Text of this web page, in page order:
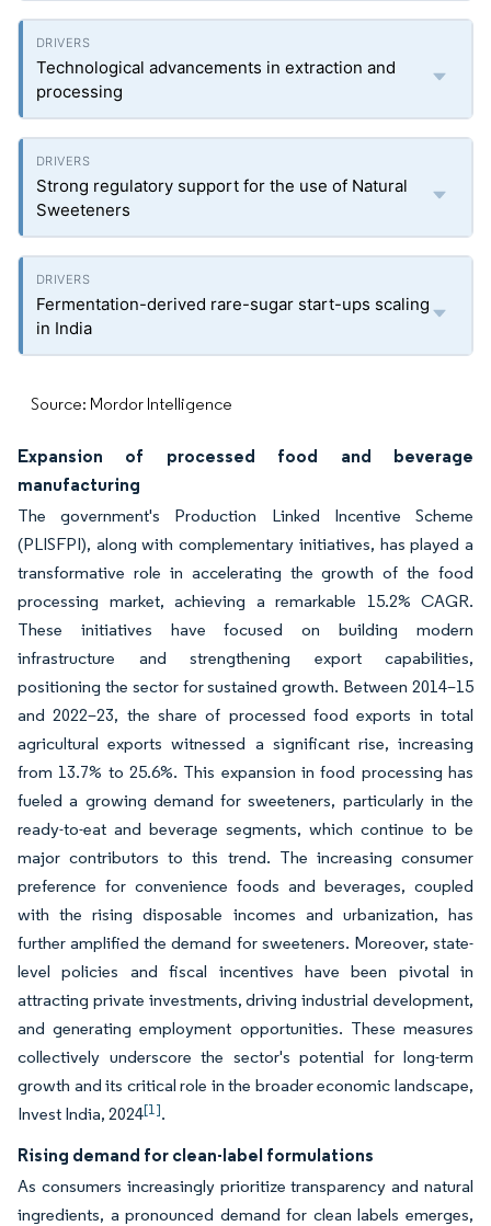
Technological advancements in extraction and
processing
Strong regulatory support for the use of Natural
Sweeteners
Fermentation-derived rare-sugar start-ups scaling
in India
Source: Mordor Intelligence
Expansion of processed food and beverage
manufacturing
The government's Production Linked Incentive Scheme
(PLISFPI), along with complementary initiatives, has played a
transformative role in accelerating the growth of the food
processing market, achieving a remarkable 15.2% CAGR.
These initiatives have focused on building modern
infrastructure and strengthening export capabilities,
positioning the sector for sustained growth. Between 2014–15
and 2022–23, the share of processed food exports in total
agricultural exports witnessed a significant rise, increasing
from 13.7% to 25.6%. This expansion in food processing has
fueled a growing demand for sweeteners, particularly in the
ready-to-eat and beverage segments, which continue to be
major contributors to this trend. The increasing consumer
preference for convenience foods and beverages, coupled
with the rising disposable incomes and urbanization, has
further amplified the demand for sweeteners. Moreover, state-
level policies and fiscal incentives have been pivotal in
attracting private investments, driving industrial development,
and generating employment opportunities. These measures
collectively underscore the sector's potential for long-term
growth and its critical role in the broader economic landscape,
Invest India, 2024[1].
Rising demand for clean-label formulations
As consumers increasingly prioritize transparency and natural
ingredients, a pronounced demand for clean labels emerges,